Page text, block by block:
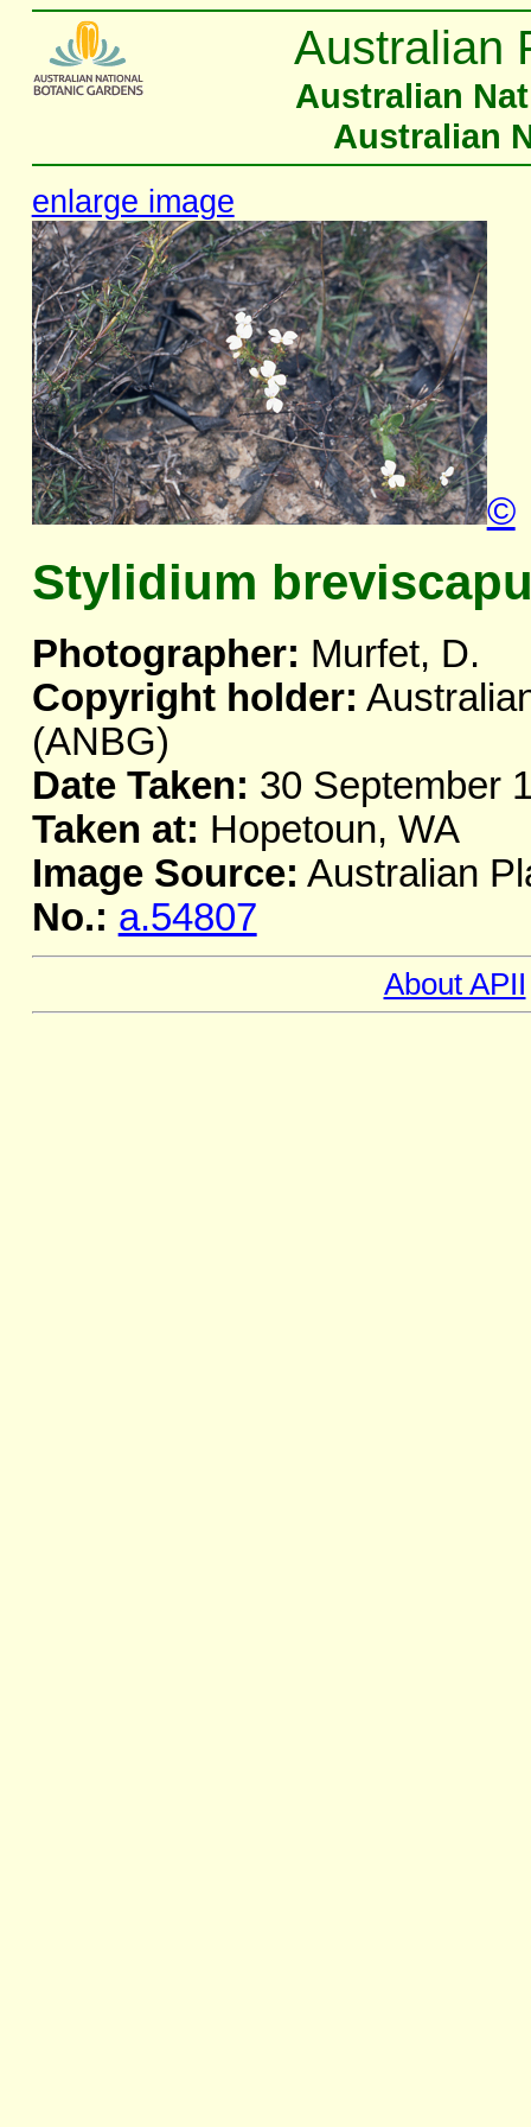
Australian
Australian
Australian
enlarge image
©
Stylidium
Photographer: Murfet, D.
Copyright holder:
(ANBG)
Date Taken: 30 September
Taken at: Hopetoun, WA
Image Source: Australian
No.: a.54807
About APII